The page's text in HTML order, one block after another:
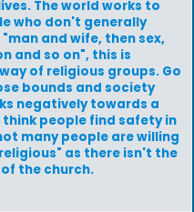
The world works to
who don't generally
and wife, then sex,
and so on", this is
of religious groups. Go
bounds and society
negatively towards a
think people find safety in
many people are willing
as there isn't the
the church.